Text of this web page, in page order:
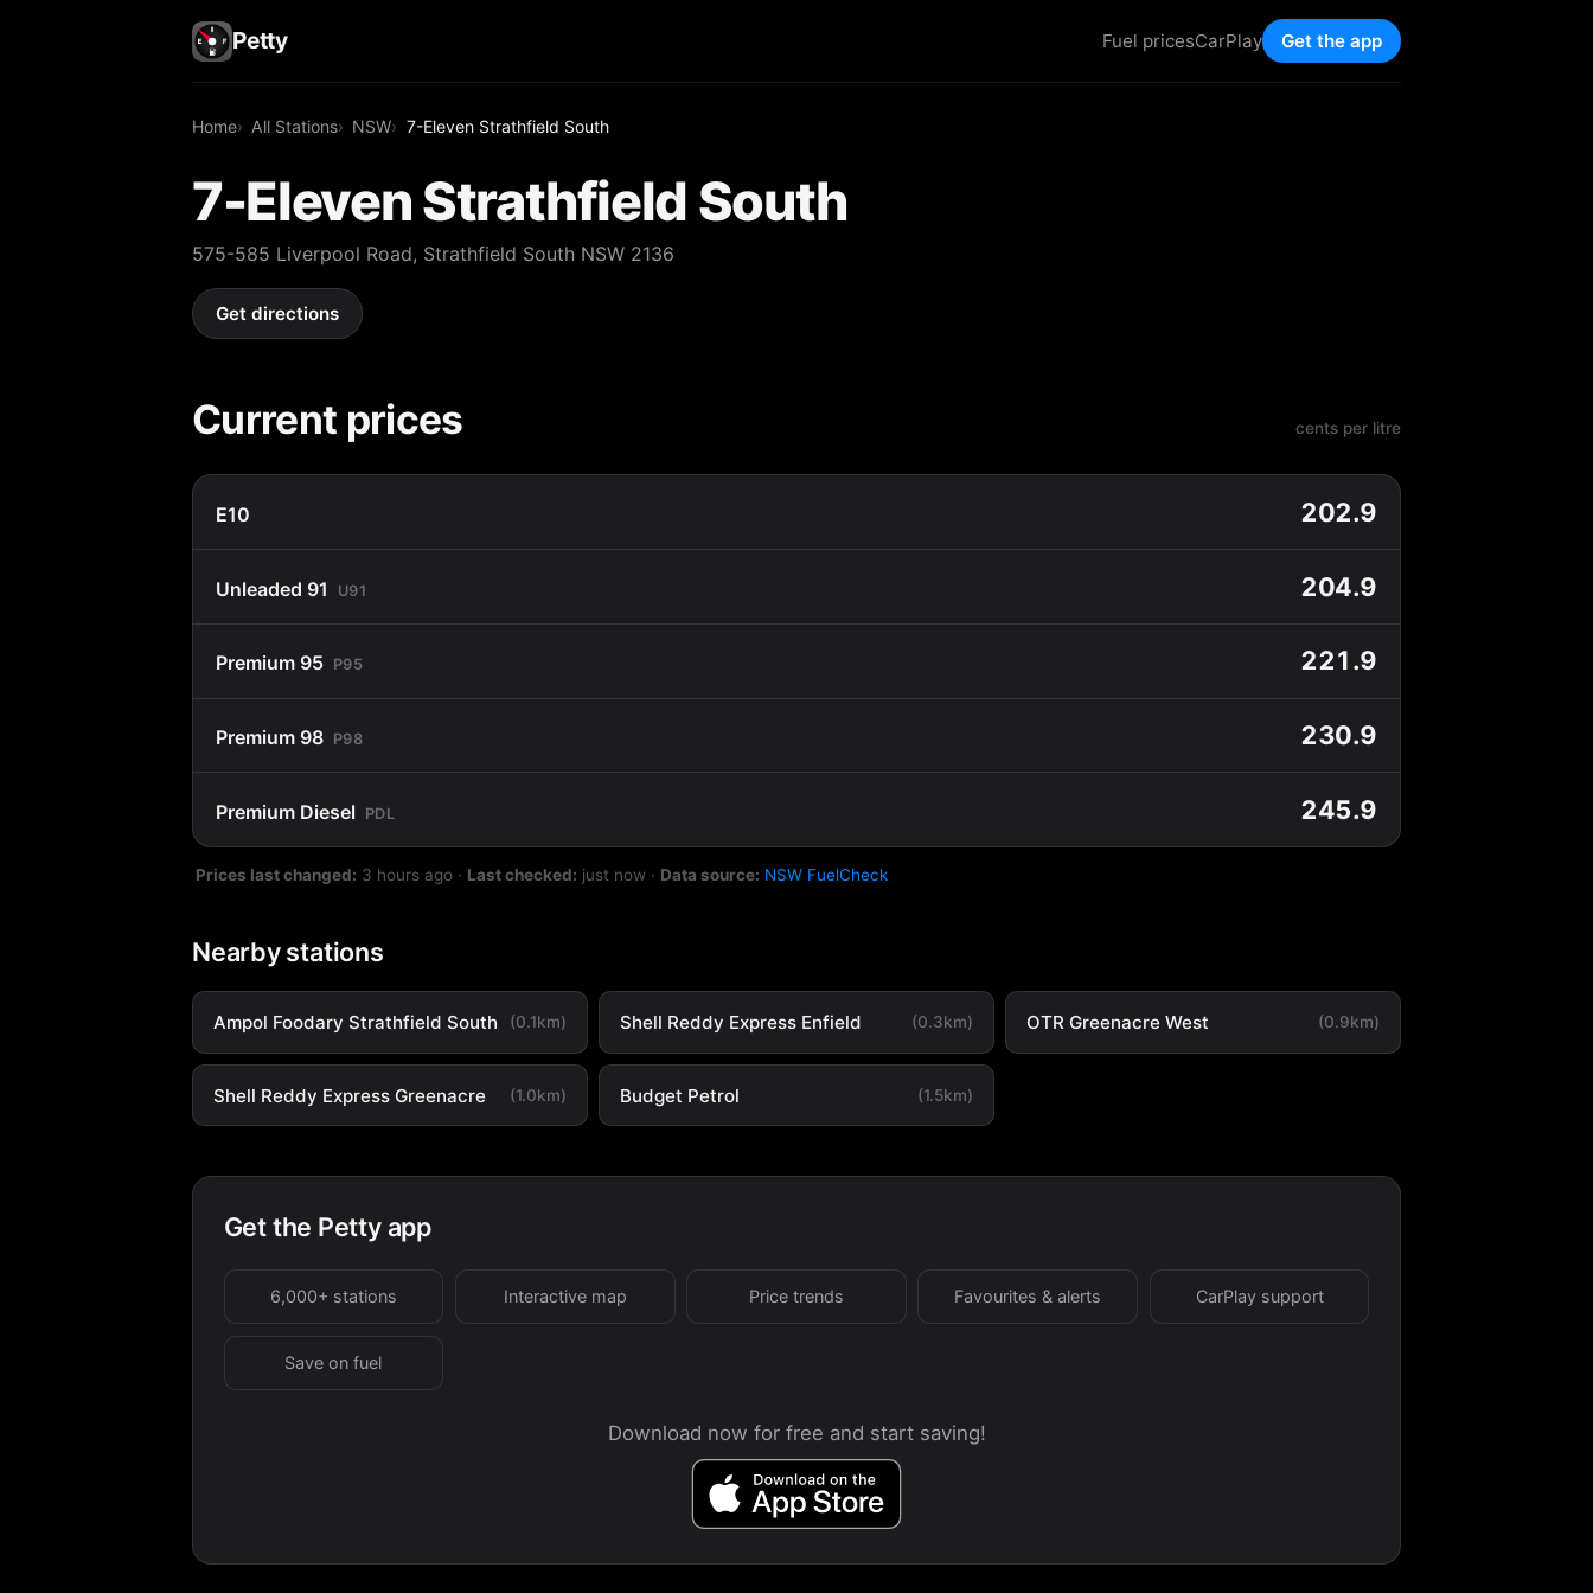
Petty Fuel pricesCarPlay Get the app
Home All Stations NSW 7-Eleven Strathfield South
7-Eleven Strathfield South
575-585 Liverpool Road, Strathfield South NSW 2136
Get directions
Current prices cents per litre
E10 202.9
Unleaded 91 U91 204.9
Premium 95 P95 221.9
Premium 98 P98 230.9
Premium Diesel PDL 245.9
Prices last changed: 3 hours ago · Last checked: just now · Data source: NSW FuelCheck
Nearby stations
Ampol Foodary Strathfield South (0.1km) Shell Reddy Express Enfield (0.3km) OTR Greenacre West (0.9km)
Shell Reddy Express Greenacre (1.0km) Budget Petrol (1.5km)
Get the Petty app
6,000+ stations Interactive map Price trends Favourites & alerts CarPlay support
Save on fuel
Download now for free and start saving!